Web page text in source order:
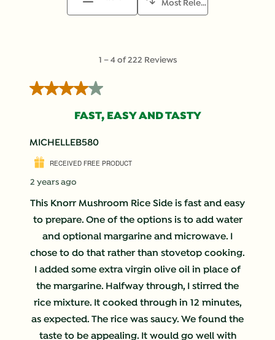
Most Relevant
222
1 – 4 of 222 Reviews
4 out of 5 stars.
FAST, EASY AND TASTY
MICHELLEB580
RECEIVED FREE PRODUCT
2 years ago
This Knorr Mushroom Rice Side is fast and easy
to prepare. One of the options is to add water
and optional margarine and microwave. I
chose to do that rather than stovetop cooking.
I added some extra virgin olive oil in place of
the margarine. Halfway through, I stirred the
rice mixture. It cooked through in 12 minutes,
as expected. The rice was saucy. We found the
taste to be appealing. It would go well with